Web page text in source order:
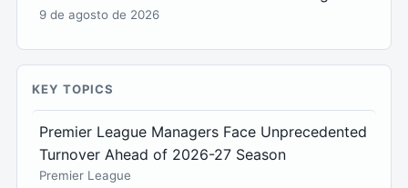
9 de agosto de 2026
KEY TOPICS
Premier League Managers Face Unprecedented
Turnover Ahead of 2026-27 Season
Premier League